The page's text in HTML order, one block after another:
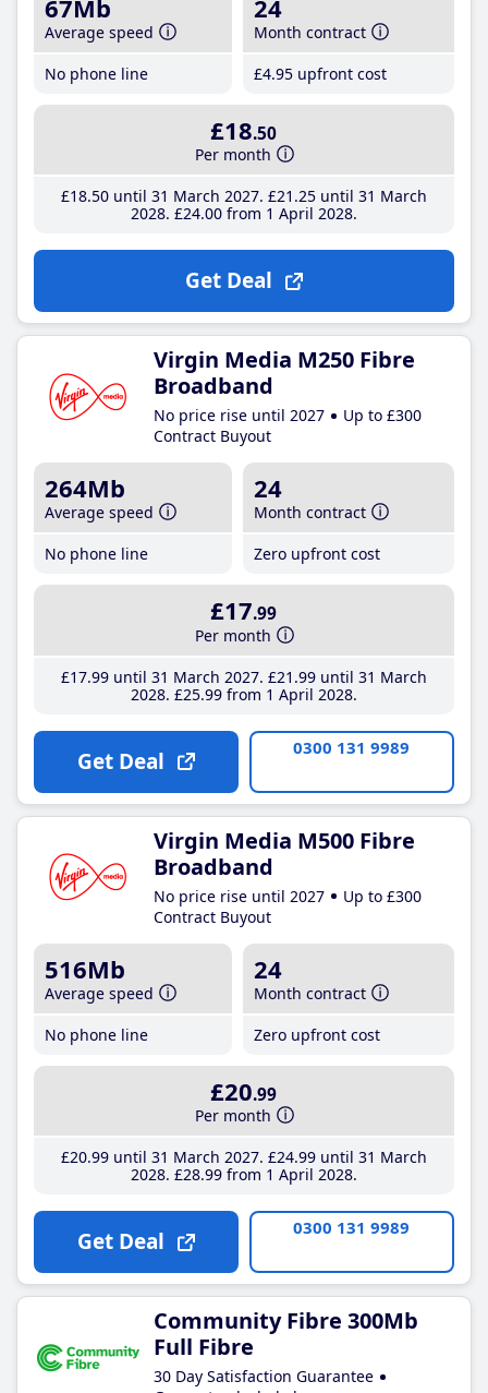
67Mb
Average speed
No phone line
24
Month contract
£4.95 upfront cost
£18.50
Per month
£18.50until 31 March 2027 £21 .25until 31 March
2028 £24.00from 1 April 2028
Get Deal
Virgin Media M250 Fibre
Broadband
No price rise until 2027
Up to £300
Contract Buyout
264Mb
Average speed
No phone line
24
Month contract
Zero upfront cost
£17.99
Per month
£17.99until 31 March 2027 £21 .99until 31 March
2028 £25.99from 1 April 2028
Get Deal 0300 131 9989
Virgin Media M500 Fibre
Broadband
No price rise until 2027
Up to £300
Contract Buyout
516Mb
Average speed
No phone line
24
Month contract
Zero upfront cost
£20.99
Per month
£20.99until 31 March 2027 £24.99until 31 March
2028 £28.99from 1 April 2028
Get Deal 0300 131 9989
Community Fibre 300Mb
Full Fibre
30 Day Satisfaction Guarantee